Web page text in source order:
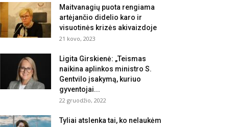
Maitvanagių puota rengiama
artėjančio didelio karo ir
visuotinės krizės akivaizdoje
21 kovo, 2023
Ligita Girskienė: „Teismas
naikina aplinkos ministro S.
Gentvilo įsakymą, kuriuo
gyventojai...
22 gruodžio, 2022
Tyliai atslenka tai, ko nelaukėm